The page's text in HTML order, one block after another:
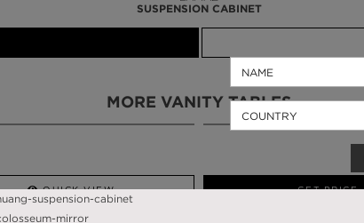
SUSPENSION CABINET
MORE VANITY TABLES
QUICK VIEW GET PRICE